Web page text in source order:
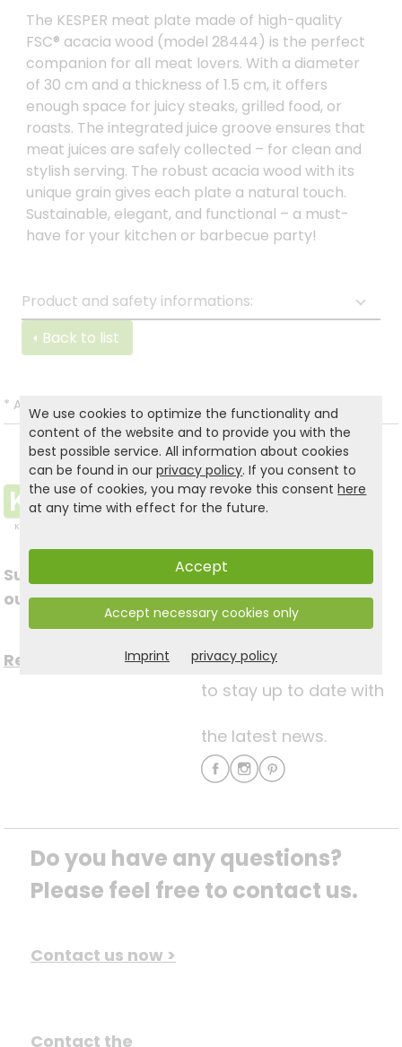
The KESPER meat plate made of high-quality
FSC® acacia wood (model 28444) is the perfect
companion for all meat lovers. With a diameter
of 30 cm and a thickness of 1.5 cm, it offers
enough space for juicy steaks, grilled food, or
roasts. The integrated juice groove ensures that
meat juices are safely collected – for clean and
stylish serving. The robust acacia wood with its
unique grain gives each plate a natural touch.
Sustainable, elegant, and functional – a must-
have for your kitchen or barbecue party!
Product and safety informations:
Back to list
* All prices incl. VAT and excl. Shipping
Subscribe to
our newsletter
Register now for free >
Follow us on social
media
to stay up to date with
the latest news.
Do you have any questions?
Please feel free to contact us.
Contact us now >
Contact the
We use cookies to optimize the functionality and
content of the website and to provide you with the
best possible service. All information about cookies
can be found in ourprivacy policy. If you consent to
the use of cookies, you may revoke this consenthere
at any time with effect for the future.
Accept
Accept necessary cookies only
Imprint privacy policy